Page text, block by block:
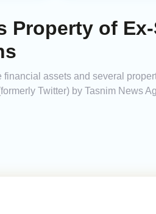
Property of
financial assets and several
Twitter) by Tasnim News